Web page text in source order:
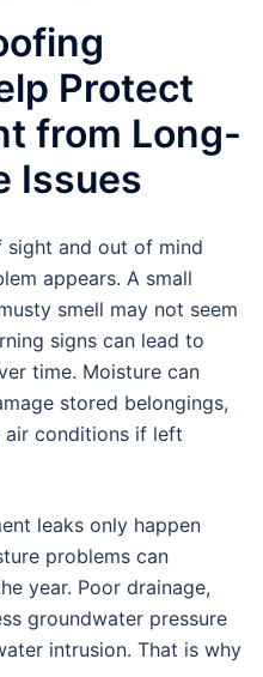
Protect
from Long-
Issues
sight and out of mind
appears. A small
smell may not seem
signs can lead to
time. Moisture can
stored belongings,
air conditions if left
leaks only happen
problems can
year. Poor drainage,
groundwater pressure
intrusion. That is why